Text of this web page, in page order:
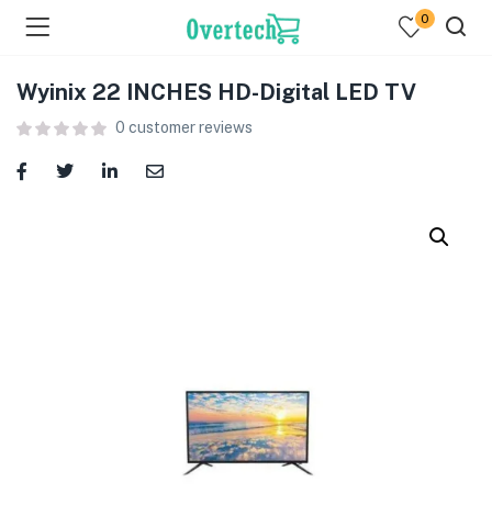
0
Wyinix 22 INCHES HD-Digital LED TV
0 customer reviews